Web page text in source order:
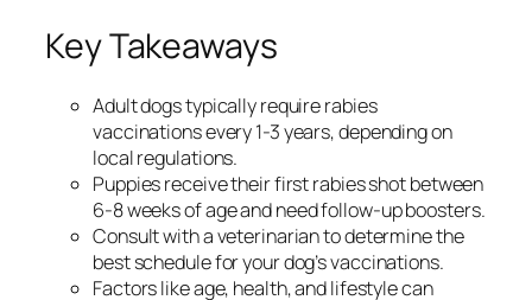
Key Takeaways
Adult dogs typically require rabies
vaccinations every 1-3 years, depending on
local regulations.
Puppies receive their first rabies shot between
6-8 weeks of age and need follow-up boosters.
Consult with a veterinarian to determine the
best schedule for your dog’s vaccinations.
Factors like age, health, and lifestyle can